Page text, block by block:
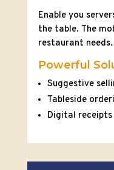
Enable you
the table. The
restaurant needs.
Powerful
Suggestive
Tableside
Digital receipts